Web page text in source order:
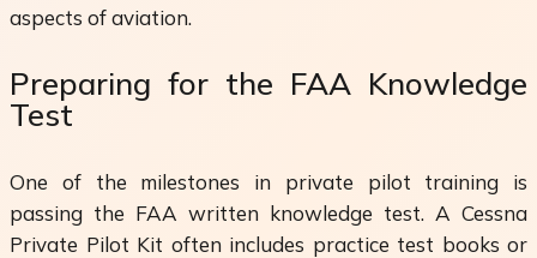
aspects of aviation.
Preparing for the FAA Knowledge
Test
One of the milestones in private pilot training is
passing the FAA written knowledge test. A Cessna
Private Pilot Kit often includes practice test books or